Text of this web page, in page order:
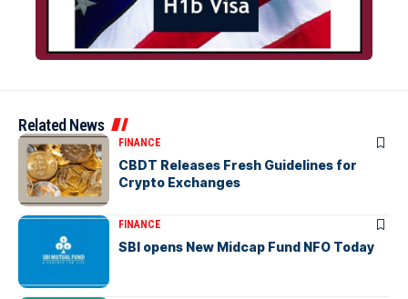
Related News
FINANCE
CBDT Releases Fresh Guidelines for
Crypto Exchanges
FINANCE
SBI opens New Midcap Fund NFO Today